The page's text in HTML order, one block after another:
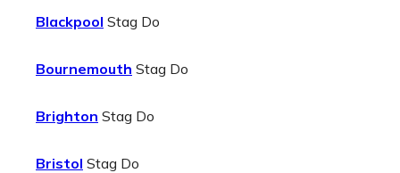
Blackpool Stag Do
Bournemouth Stag Do
Brighton Stag Do
Bristol Stag Do